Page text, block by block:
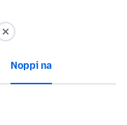
Noppi na